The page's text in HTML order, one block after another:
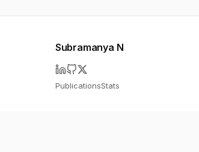
Subramanya N
PublicationsStats